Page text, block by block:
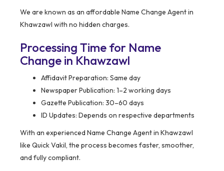
We are known as an affordable Name Change Agent in
Khawzawl with no hidden charges.
Processing Time for Name
Change in Khawzawl
Affidavit Preparation: Same day
Newspaper Publication: 1–2 working days
Gazette Publication: 30–60 days
ID Updates: Depends on respective departments
With an experienced Name Change Agent in Khawzawl
like Quick Vakil, the process becomes faster, smoother,
and fully compliant.